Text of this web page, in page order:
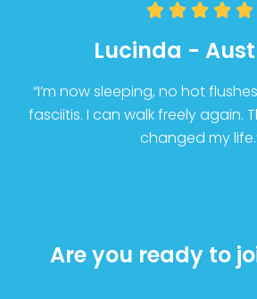
    
Lucinda -
“I’m now sleeping, no hot
fasciitis. I can walk freely again.
changed my
Are you ready to